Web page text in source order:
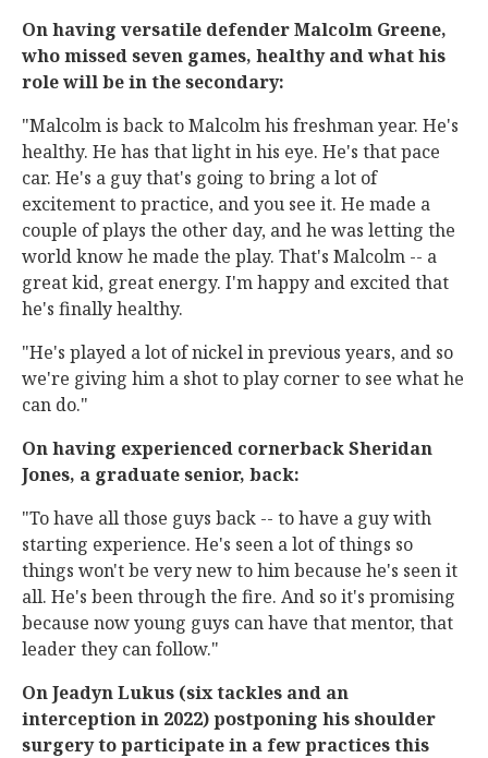
On having versatile defender Malcolm Greene,
who missed seven games, healthy and what his
role will be in the secondary:
"Malcolm is back to Malcolm his freshman year. He's
healthy. He has that light in his eye. He's that pace
car. He's a guy that's going to bring a lot of
excitement to practice, and you see it. He made a
couple of plays the other day, and he was letting the
world know he made the play. That's Malcolm -- a
great kid, great energy. I'm happy and excited that
he's finally healthy.
"He's played a lot of nickel in previous years, and so
we're giving him a shot to play corner to see what he
can do."
On having experienced cornerback Sheridan
Jones, a graduate senior, back:
"To have all those guys back -- to have a guy with
starting experience. He's seen a lot of things so
things won't be very new to him because he's seen it
all. He's been through the fire. And so it's promising
because now young guys can have that mentor, that
leader they can follow."
On Jeadyn Lukus (six tackles and an
interception in 2022) postponing his shoulder
surgery to participate in a few practices this